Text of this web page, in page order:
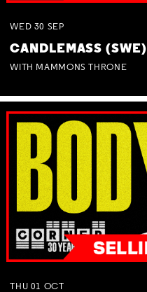
WED 30 SEP
CANDLEMASS (SWE)
WITH MAMMONS THRONE
THU 01 OCT